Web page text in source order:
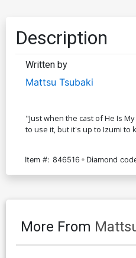
Description
Written by
Mattsu Tsubaki
"Just when the cast of He Is
to use it, but it's up to Izumi to
Item #: 846516 Diamond
More From